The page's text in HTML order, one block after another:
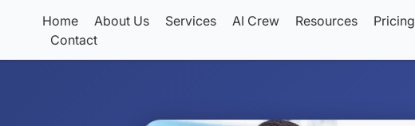
Home About Us Services AI Crew Resources
Pricing
Contact